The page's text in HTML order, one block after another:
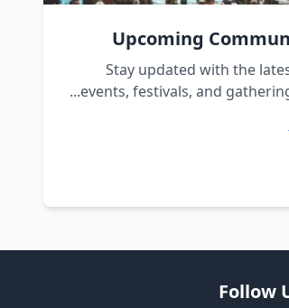
Upcoming
Stay updated with the
events, festivals, and
Follow